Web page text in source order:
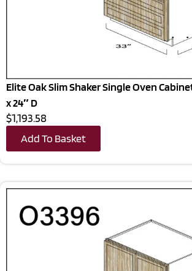
Elite Oak Slim Shaker Single Oven
x 24″ D
$1,193.58
Add To Basket